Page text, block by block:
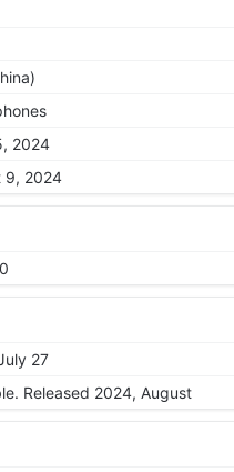
2024
9, 2024
27
Released 2024, August